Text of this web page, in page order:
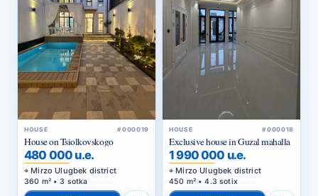
HOUSE #000019
House on Tsiolkovskogo
480 000 u.e.
Mirzo Ulugbek district
360 m² • 3 sotka
HOUSE #000018
Exclusive house in Guzal mahalla
1 990 000 u.e.
Mirzo Ulugbek district
450 m² • 4.3 sotix